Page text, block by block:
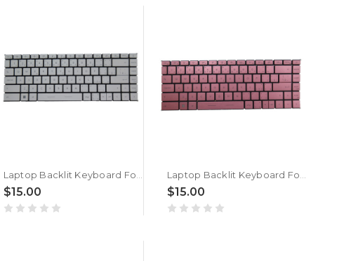
$15.00 $15.00